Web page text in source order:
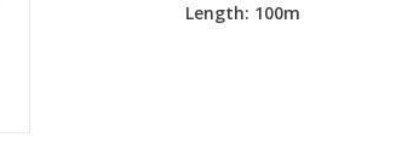
Length: 100m